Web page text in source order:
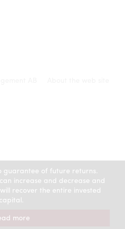
guarantee of future returns.
increase and decrease and
recover the entire invested
capital.
more